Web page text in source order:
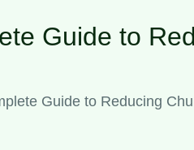
Guide to
Guide to Reducing